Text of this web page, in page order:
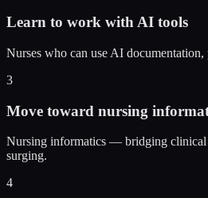
Learn to work with AI tools
Nurses who can use AI
3
Move toward nursing
Nursing informatics — bridging clinical
surging.
4